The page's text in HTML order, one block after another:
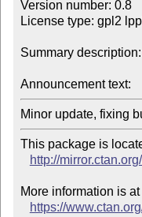
Version number: 0.8
License type: gpl2 lppl
Summary
Announcement text:
This package is
http://
More information is at
https://